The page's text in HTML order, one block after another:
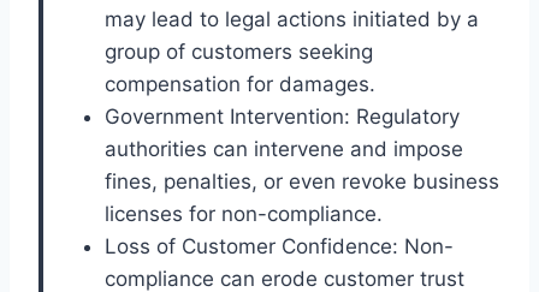
may lead to legal actions initiated by a
group of customers seeking
compensation for damages.
Government Intervention: Regulatory
authorities can intervene and impose
fines, penalties, or even revoke business
licenses for non-compliance.
Loss of Customer Confidence: Non-
compliance can erode customer trust